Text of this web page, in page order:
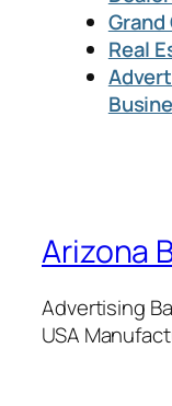
Real
Arizona
Advertising
USA